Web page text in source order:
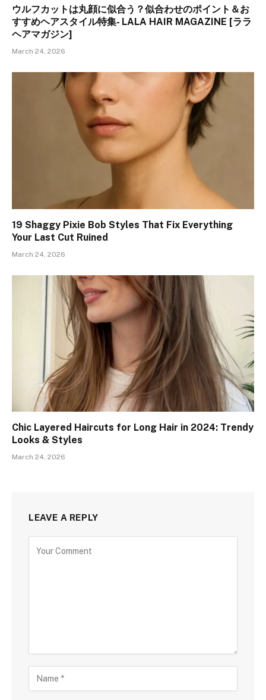
ウルフカットは丸顔に似合う？似合わせのポイント＆お
すすめヘアスタイル特集- LALA HAIR MAGAZINE [ララ
ヘアマガジン]
March 24, 2026
19 Shaggy Pixie Bob Styles That Fix Everything
Your Last Cut Ruined
March 24, 2026
Chic Layered Haircuts for Long Hair in 2024: Trendy
Looks & Styles
March 24, 2026
LEAVE A REPLY